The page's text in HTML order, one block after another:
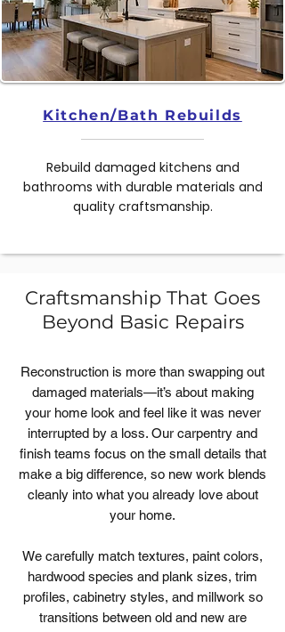
Kitchen/Bath Rebuilds
Rebuild damaged kitchens and
bathrooms with durable materials and
quality craftsmanship.
Craftsmanship That Goes
Beyond Basic Repairs
Reconstruction is more than swapping out
damaged materials—it’s about making
your home look and feel like it was never
interrupted by a loss. Our carpentry and
finish teams focus on the small details that
make a big difference, so new work blends
cleanly into what you already love about
your home.
We carefully match textures, paint colors,
hardwood species and plank sizes, trim
profiles, cabinetry styles, and millwork so
transitions between old and new are